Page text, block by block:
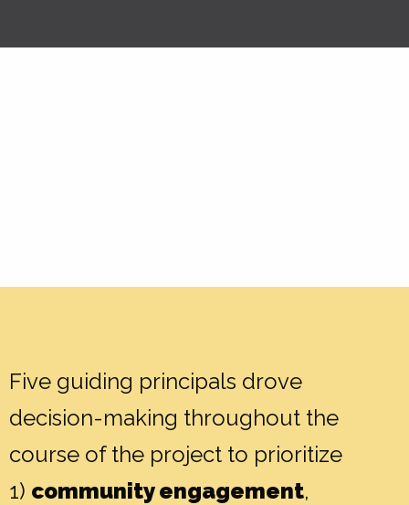
Five guiding principals drove
decision-making throughout the
course of the project to prioritize
1) community engagement,